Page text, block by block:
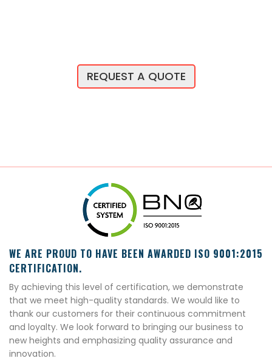
REQUEST A QUOTE
WE ARE PROUD TO HAVE BEEN AWARDED ISO 9001:2015
CERTIFICATION.
By achieving this level of certification, we demonstrate
that we meet high-quality standards. We would like to
thank our customers for their continuous commitment
and loyalty. We look forward to bringing our business to
new heights and emphasizing quality assurance and
innovation.